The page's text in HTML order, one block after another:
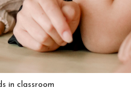
in classroom